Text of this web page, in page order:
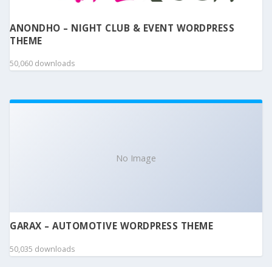
ANONDHO – NIGHT CLUB & EVENT WORDPRESS
THEME
50,060 downloads
No Image
GARAX – AUTOMOTIVE WORDPRESS THEME
50,035 downloads